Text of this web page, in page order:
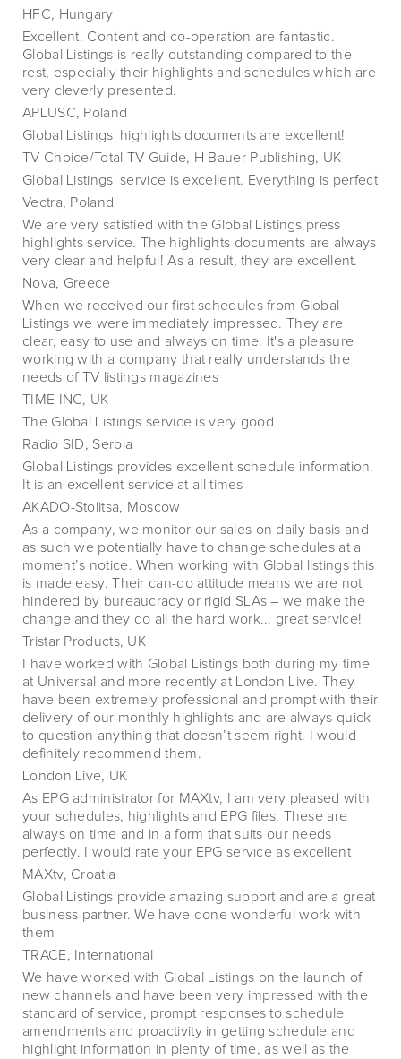
HFC, Hungary
Excellent. Content and co-operation are fantastic.
Global Listings is really outstanding compared to the
rest, especially their highlights and schedules which are
very cleverly presented.
APLUSC, Poland
Global Listings' highlights documents are excellent!
TV Choice/Total TV Guide, H Bauer Publishing, UK
Global Listings' service is excellent. Everything is perfect
Vectra, Poland
We are very satisfied with the Global Listings press
highlights service. The highlights documents are always
very clear and helpful! As a result, they are excellent.
Nova, Greece
When we received our first schedules from Global
Listings we were immediately impressed. They are
clear, easy to use and always on time. It's a pleasure
working with a company that really understands the
needs of TV listings magazines
TIME INC, UK
The Global Listings service is very good
Radio SID, Serbia
Global Listings provides excellent schedule information.
It is an excellent service at all times
AKADO-Stolitsa, Moscow
As a company, we monitor our sales on daily basis and
as such we potentially have to change schedules at a
moment’s notice. When working with Global listings this
is made easy. Their can-do attitude means we are not
hindered by bureaucracy or rigid SLAs – we make the
change and they do all the hard work... great service!
Tristar Products, UK
I have worked with Global Listings both during my time
at Universal and more recently at London Live. They
have been extremely professional and prompt with their
delivery of our monthly highlights and are always quick
to question anything that doesn’t seem right. I would
definitely recommend them.
London Live, UK
As EPG administrator for MAXtv, I am very pleased with
your schedules, highlights and EPG files. These are
always on time and in a form that suits our needs
perfectly. I would rate your EPG service as excellent
MAXtv, Croatia
Global Listings provide amazing support and are a great
business partner. We have done wonderful work with
them
TRACE, International
We have worked with Global Listings on the launch of
new channels and have been very impressed with the
standard of service, prompt responses to schedule
amendments and proactivity in getting schedule and
highlight information in plenty of time, as well as the